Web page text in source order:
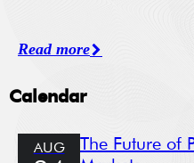
Read more
Calendar
AUG
The Future of